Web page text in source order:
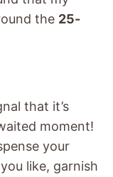
the 25-
that it’s
moment!
your
like, garnish